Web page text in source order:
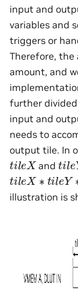
input and
variables and
triggers or
Therefore, the
amount, and
further divided
input and
needs to
output tile. In
tileX andtile
t ile X∗ ile Y∗
illustration is